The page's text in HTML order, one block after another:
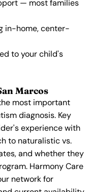
— most families
in-home, center-
to your child's
Marcos
most important
diagnosis. Key
experience with
to naturalistic vs.
and whether they
Harmony Care
network for